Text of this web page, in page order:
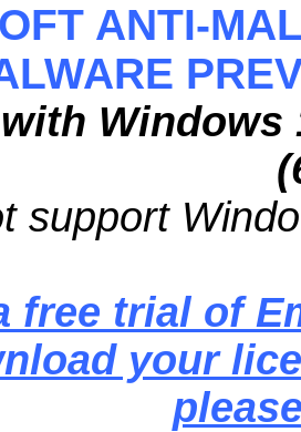
ANTI-
Windows
support
free trial of
your